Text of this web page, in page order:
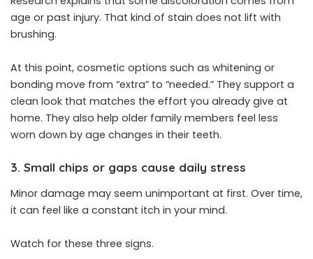
age or past injury. That kind of stain does not lift with
brushing.
At this point, cosmetic options such as whitening or
bonding move from “extra” to “needed.” They support a
clean look that matches the effort you already give at
home. They also help older family members feel less
worn down by age changes in their teeth.
3. Small chips or gaps cause daily stress
Minor damage may seem unimportant at first. Over time,
it can feel like a constant itch in your mind.
Watch for these three signs.